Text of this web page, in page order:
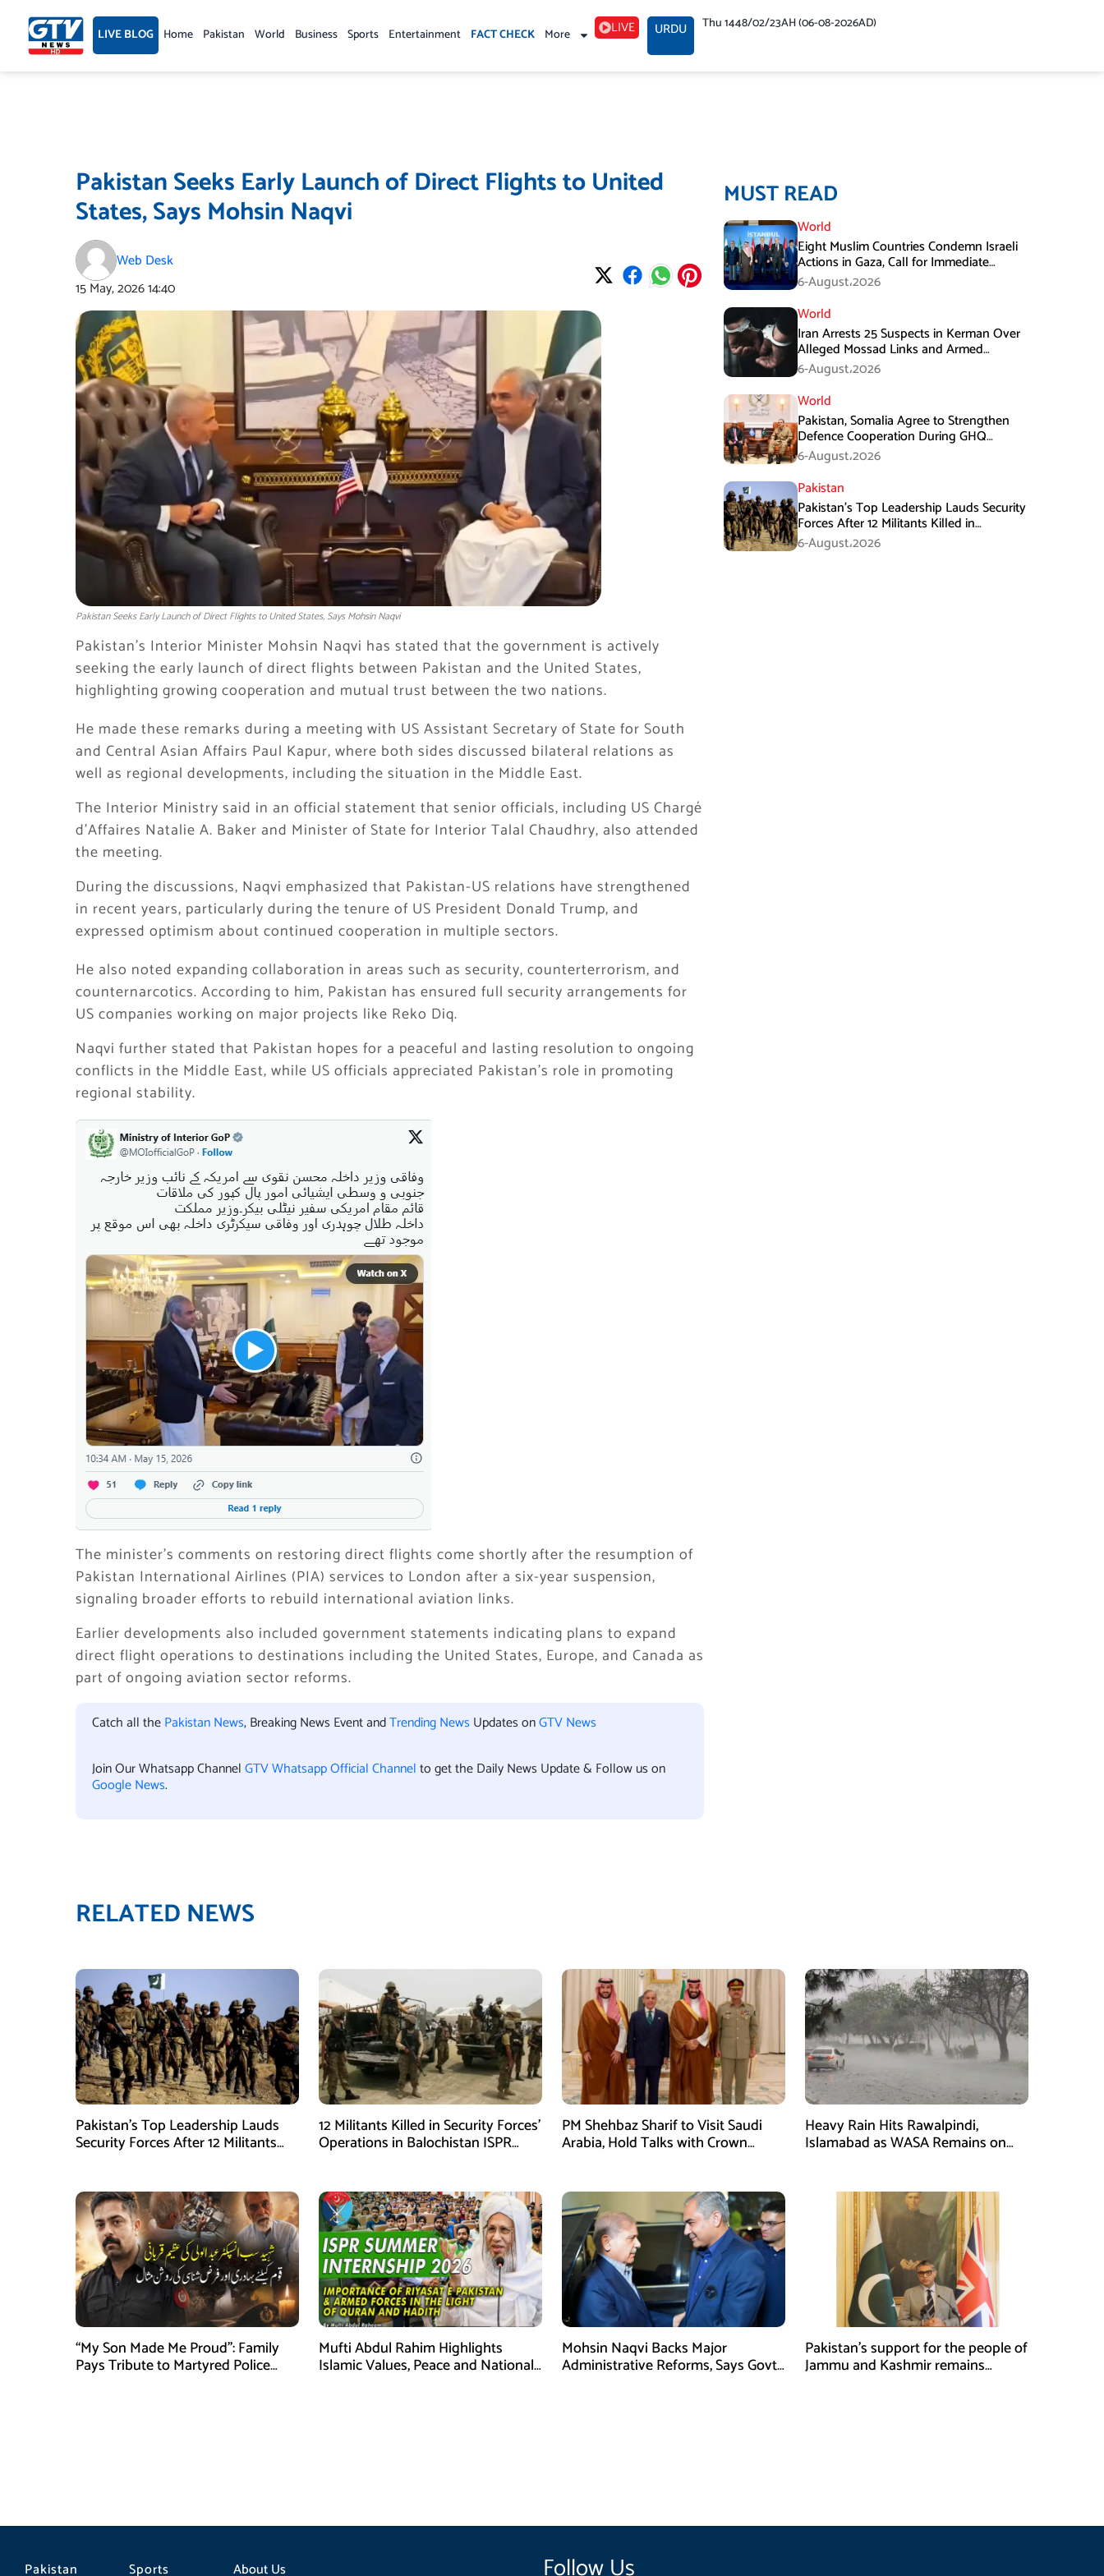
content LIVE BLOG Home Pakistan World Business Sports Entertainment FACT CHECK More LIVE URDU Thu 1448/02/23AH (06-08-2026AD)
Pakistan Seeks Early Launch of Direct Flights to United
States, Says Mohsin Naqvi
Web Desk
15 May, 202614:40
Pakistan Seeks Early Launch of Direct Flights to United States, Says Mohsin Naqvi
Pakistan’s Interior Minister Mohsin Naqvi has stated that the government is actively
seeking the early launch of direct flights between Pakistan and the United States,
highlighting growing cooperation and mutual trust between the two nations.
He made these remarks during a meeting with US Assistant Secretary of State for South
and Central Asian Affairs Paul Kapur, where both sides discussed bilateral relations as
well as regional developments, including the situation in the Middle East.
The Interior Ministry said in an official statement that senior officials, including US Chargé
d’Affaires Natalie A. Baker and Minister of State for Interior Talal Chaudhry, also attended
the meeting.
During the discussions, Naqvi emphasized that Pakistan-US relations have strengthened
in recent years, particularly during the tenure of US President Donald Trump, and
expressed optimism about continued cooperation in multiple sectors.
He also noted expanding collaboration in areas such as security, counterterrorism, and
counternarcotics. According to him, Pakistan has ensured full security arrangements for
US companies working on major projects like Reko Diq.
Naqvi further stated that Pakistan hopes for a peaceful and lasting resolution to ongoing
conflicts in the Middle East, while US officials appreciated Pakistan’s role in promoting
regional stability.
The minister’s comments on restoring direct flights come shortly after the resumption of
Pakistan International Airlines (PIA) services to London after a six-year suspension,
signaling broader efforts to rebuild international aviation links.
Earlier developments also included government statements indicating plans to expand
direct flight operations to destinations including the United States, Europe, and Canada as
part of ongoing aviation sector reforms.
Catch all thePakistan News, Breaking News Event andTrending News Updates onGTV News
Join Our Whatsapp ChannelGTV Whatsapp Official Channelto get the Daily News Update & Follow us on
Google News.
MUST READ
World
Eight Muslim Countries Condemn Israeli
Actions in Gaza, Call for Immediate
Ceasefire
6-August،2026
World
Iran Arrests 25 Suspects in Kerman Over
Alleged Mossad Links and Armed
Activities
6-August،2026
World
Pakistan, Somalia Agree to Strengthen
Defence Cooperation During GHQ
Meeting
6-August،2026
Pakistan
Pakistan’s Top Leadership Lauds Security
Forces After 12 Militants Killed in
Balochistan Operations
6-August،2026
RELATED NEWS
Pakistan’s Top Leadership Lauds
Security Forces After 12 Militants
12 Militants Killed in Security Forces’
Operations in Balochistan ISPR
PM Shehbaz Sharif to Visit Saudi
Arabia, Hold Talks with Crown
Heavy Rain Hits Rawalpindi,
Islamabad as WASA Remains on
“My Son Made Me Proud”: Family
Pays Tribute to Martyred Police
Mufti Abdul Rahim Highlights
Islamic Values, Peace and National
Mohsin Naqvi Backs Major
Administrative Reforms, Says Govt
Pakistan’s support for the people of
Jammu and Kashmir remains
Pakistan Sports About Us Follow Us